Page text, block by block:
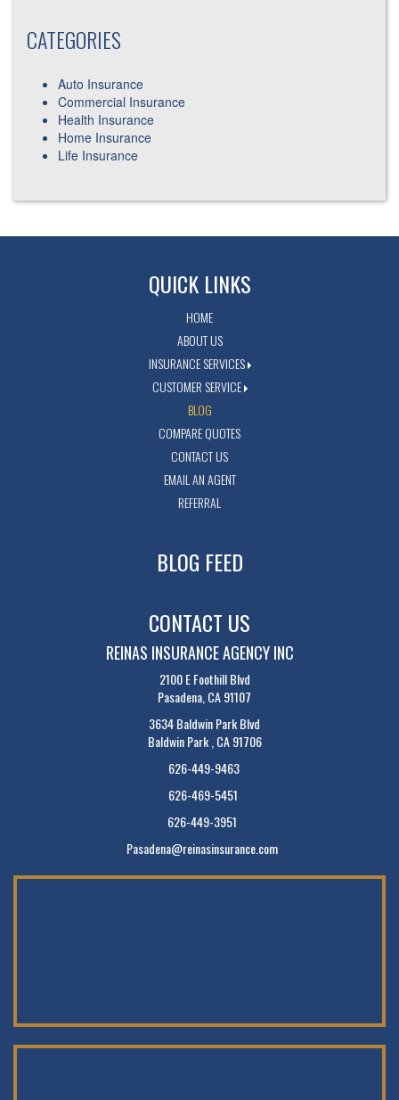
CATEGORIES
Auto Insurance
Commercial Insurance
Health Insurance
Home Insurance
Life Insurance
QUICK LINKS
HOME
ABOUT US
INSURANCE SERVICES
CUSTOMER SERVICE
BLOG
COMPARE QUOTES
CONTACT US
EMAIL AN AGENT
REFERRAL
BLOG FEED
CONTACT US
REINAS INSURANCE AGENCY INC
2100 E Foothill Blvd
Pasadena, CA 91107
3634 Baldwin Park Blvd
Baldwin Park , CA 91706
626-449-9463
626-469-5451
626-449-3951
Pasadena@reinasinsurance.com